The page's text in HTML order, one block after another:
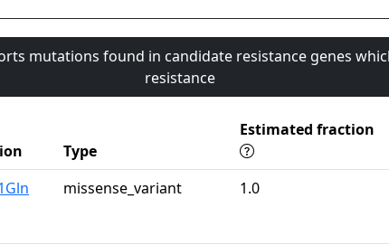
mutations found in candidate resistance genes
resistance
Type
Estimated fraction
missense_variant 1.0